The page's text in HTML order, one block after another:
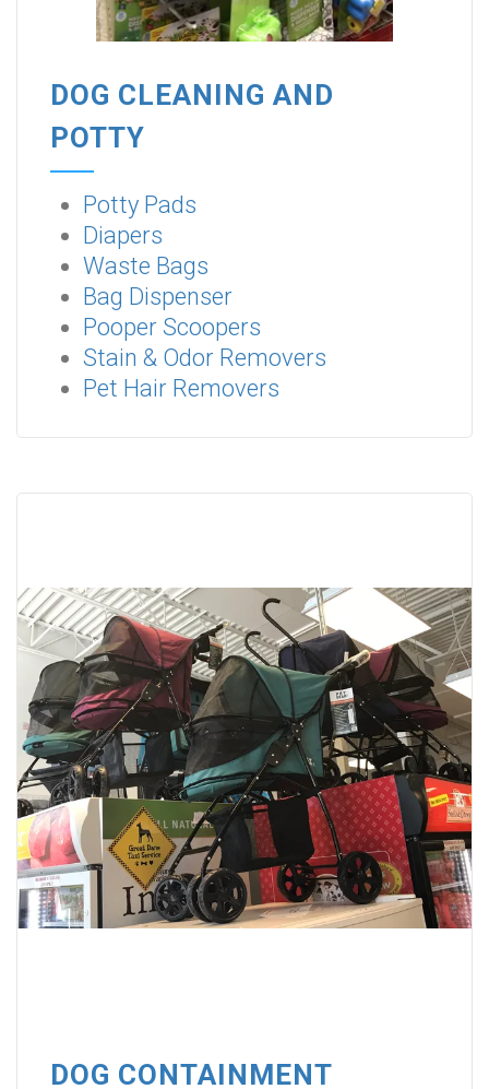
DOG CLEANING AND
POTTY
Potty Pads
Diapers
Waste Bags
Bag Dispenser
Pooper Scoopers
Stain & Odor Removers
Pet Hair Removers
DOG CONTAINMENT